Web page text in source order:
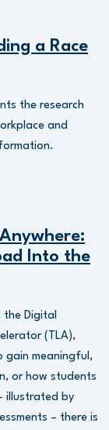
a Race
the research
and
Into the
Digital
(TLA),
gain meaningful,
or how students
illustrated by
– there is